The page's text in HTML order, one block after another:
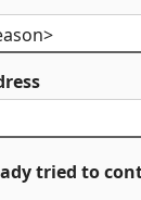
tried to